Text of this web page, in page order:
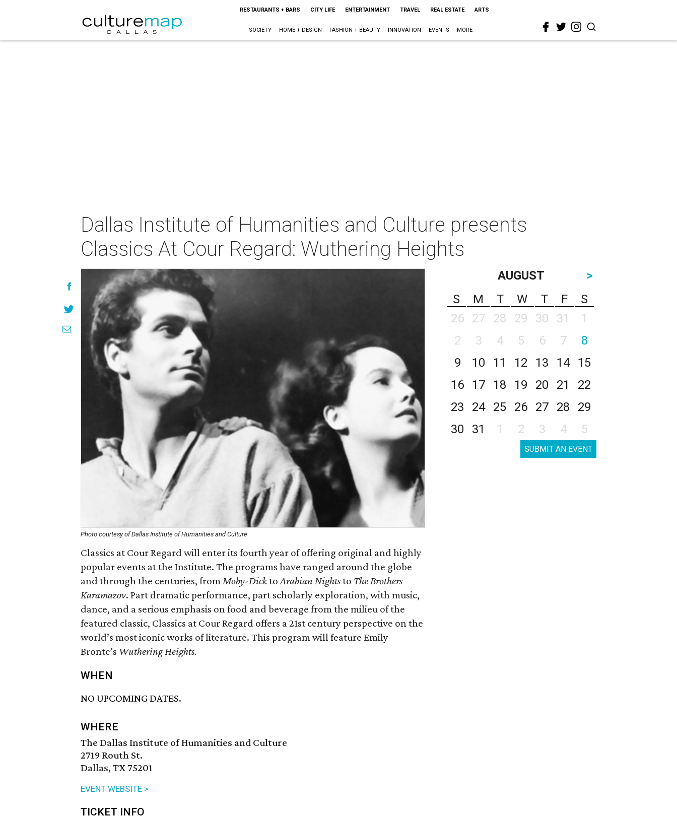
RESTAURANTS + BARS CITY LIFE ENTERTAINMENT TRAVEL REAL ESTATE ARTS
SOCIETY HOME + DESIGN FASHION + BEAUTY INNOVATION EVENTS MORE
Dallas Institute of Humanities and Culture presents
Classics At Cour Regard: Wuthering Heights
Photo courtesy of Dallas Institute of Humanities and Culture
Classics at Cour Regard will enter its fourth year of offering original and highly
popular events at the Institute. The programs have ranged around the globe
and through the centuries, fromMoby-DicktoArabian Nightsto The Brothers
Karamazov. Part dramatic performance, part scholarly exploration, with music,
dance, and a serious emphasis on food and beverage from the milieu of the
featured classic, Classics at Cour Regard offers a 21st century perspective on the
world’s most iconic works of literature. This program will feature Emily
Bronte’s Wuthering Heights.
WHEN
NO UPCOMING DATES.
WHERE
The Dallas Institute of Humanities and Culture
2719 Routh St.
Dallas, TX 75201
EVENT WEBSITE >
TICKET INFO
AUGUST
>
S
M T W T F
S
26
27 28 29 30 31
1
2
3 4 5 6 7
8
9
10 11 12 13 14
15
16
17 18 19 20 21
22
23
24 25 26 27 28
29
30
31 1 2 3 4 5
SUBMIT AN EVENT